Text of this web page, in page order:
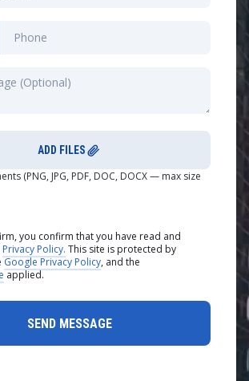
ADD FILES
(PNG, JPG, PDF, DOC, DOCX — max size
you confirm that you have read and
Privacy Policy. This site is protected by
Google Privacy Policy, and the
applied.